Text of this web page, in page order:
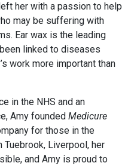
her with a passion to help
may be suffering with
Ear wax is the leading
linked to diseases
work more important than
in the NHS and an
Amy founded Medicure
for those in the
Tuebrook, Liverpool, her
and Amy is proud to